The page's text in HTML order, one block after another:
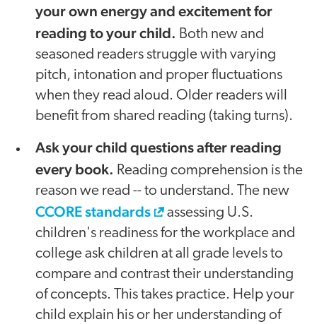
your own energy and excitement for
reading to your child. Both new and
seasoned readers struggle with varying
pitch, intonation and proper fluctuations
when they read aloud. Older readers will
benefit from shared reading (taking turns).
Ask your child questions after reading
every book. Reading comprehension is the
reason we read -- to understand. The new
CCORE standards
assessing U.S.
children's readiness for the workplace and
college ask children at all grade levels to
compare and contrast their understanding
of concepts. This takes practice. Help your
child explain his or her understanding of